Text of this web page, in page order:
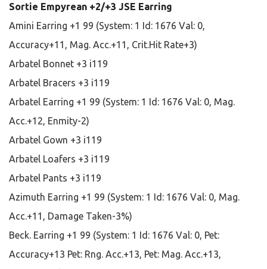
Sortie Empyrean +2/+3 JSE Earring
Amini Earring +1 99 (System: 1 Id: 1676 Val: 0,
Accuracy+11, Mag. Acc.+11, Crit.Hit Rate+3)
Arbatel Bonnet +3 i119
Arbatel Bracers +3 i119
Arbatel Earring +1 99 (System: 1 Id: 1676 Val: 0, Mag.
Acc.+12, Enmity-2)
Arbatel Gown +3 i119
Arbatel Loafers +3 i119
Arbatel Pants +3 i119
Azimuth Earring +1 99 (System: 1 Id: 1676 Val: 0, Mag.
Acc.+11, Damage Taken-3%)
Beck. Earring +1 99 (System: 1 Id: 1676 Val: 0, Pet:
Accuracy+13 Pet: Rng. Acc.+13, Pet: Mag. Acc.+13,